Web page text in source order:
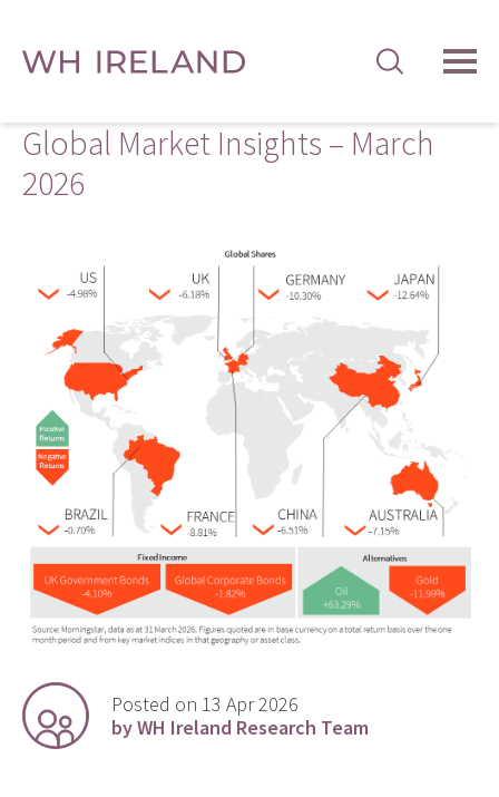
Global Market Insights – March
2026
Posted on 13 Apr 2026
by WH Ireland Research Team